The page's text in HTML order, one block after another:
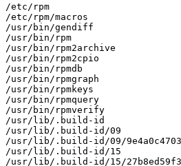
/etc/rpm
/etc/rpm/macros
/usr/bin/gendiff
/usr/bin/rpm
/usr/bin/rpm2archive
/usr/bin/rpm2cpio
/usr/bin/rpmdb
/usr/bin/rpmgraph
/usr/bin/rpmkeys
/usr/bin/rpmquery
/usr/bin/rpmverify
/usr/lib/.build-id
/usr/lib/.build-id/09
/usr/lib/.build-id/09/
/usr/lib/.build-id/15
/usr/lib/.build-id/15/